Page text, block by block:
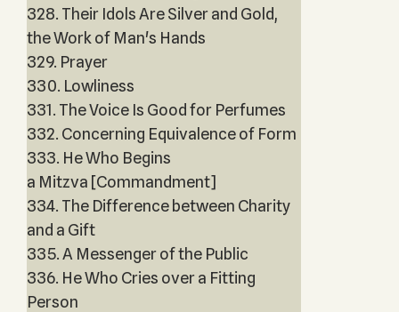
328. Their Idols Are Silver and Gold,
the Work of Man's Hands
329. Prayer
330. Lowliness
331. The Voice Is Good for Perfumes
332. Concerning Equivalence of Form
333. He Who Begins
a Mitzva [Commandment]
334. The Difference between Charity
and a Gift
335. A Messenger of the Public
336. He Who Cries over a Fitting
Person